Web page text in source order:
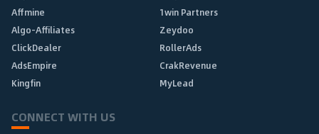
Affmine
1win Partners
Algo-Affiliates
Zeydoo
ClickDealer
RollerAds
AdsEmpire
CrakRevenue
Kingfin
MyLead
CONNECT WITH US